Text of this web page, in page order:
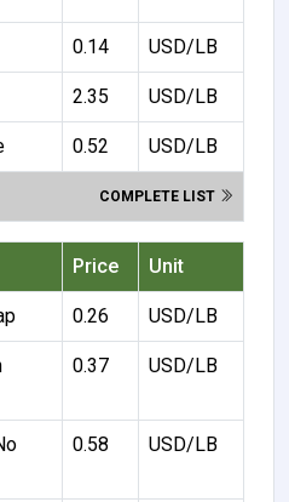
0.14 USD/LB
2.35 USD/LB
0.52 USD/LB
COMPLETE LIST
Price Unit
0.26 USD/LB
0.37 USD/LB
0.58 USD/LB